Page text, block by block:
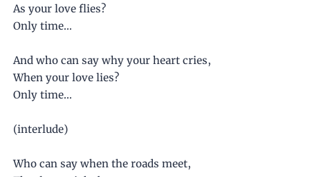
As your love flies?
Only time...
And who can say why your heart cries,
When your love lies?
Only time...
(interlude)
Who can say when the roads meet,